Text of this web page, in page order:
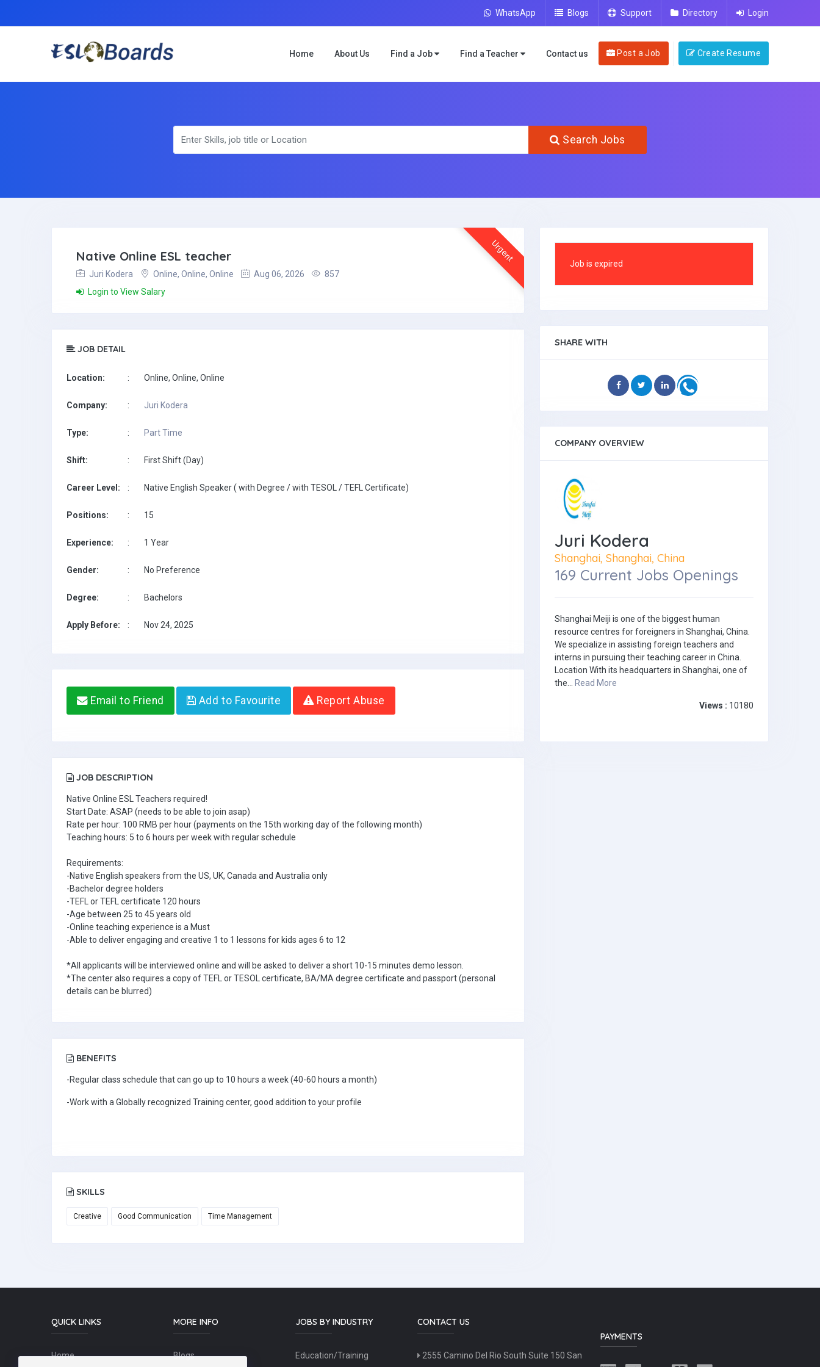
WhatsApp Blogs Support Directory Login
Home About Us Find a Job Find a Teacher Contact us Post a Job Create Resume
Search Jobs
Urgent
Native Online ESL teacher
Juri Kodera Online, Online, Online Aug 06, 2026
857
Login to View Salary
JOB DETAIL
Location: : Online, Online, Online
Company: : Juri Kodera
Type: : Part Time
Shift: : First Shift (Day)
Career Level: : Native English Speaker ( with Degree / with TESOL / TEFL Certificate)
Positions: : 15
Experience: : 1 Year
Gender: : No Preference
Degree: : Bachelors
Apply Before: : Nov 24, 2025
Email to Friend Add to Favourite Report Abuse
JOB DESCRIPTION
Native Online ESL Teachers required!
Start Date: ASAP (needs to be able to join asap)
Rate per hour: 100 RMB per hour (payments on the 15th working day of the following month)
Teaching hours: 5 to 6 hours per week with regular schedule
Requirements:
-Native English speakers from the US, UK, Canada and Australia only
-Bachelor degree holders
-TEFL or TEFL certificate 120 hours
-Age between 25 to 45 years old
-Online teaching experience is a Must
-Able to deliver engaging and creative 1 to 1 lessons for kids ages 6 to 12
*All applicants will be interviewed online and will be asked to deliver a short 10-15 minutes demo lesson.
*The center also requires a copy of TEFL or TESOL certificate, BA/MA degree certificate and passport (personal
details can be blurred)
BENEFITS
-Regular class schedule that can go up to 10 hours a week (40-60 hours a month)
-Work with a Globally recognized Training center, good addition to your profile
SKILLS
Creative Good Communication Time Management
Job is expired
SHARE WITH
COMPANY OVERVIEW
Juri Kodera
Shanghai, Shanghai, China
169 Current Jobs Openings
Shanghai Meiji is one of the biggest human
resource centres for foreigners in Shanghai, China.
We specialize in assisting foreign teachers and
interns in pursuing their teaching career in China.
Location With its headquarters in Shanghai, one of
the... Read More
Views : 10180
QUICK LINKS
Home
MORE INFO
Blogs
JOBS BY INDUSTRY
Education/Training
CONTACT US
2555 Camino Del Rio South Suite 150 San
PAYMENTS